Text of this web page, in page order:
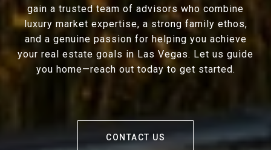
gain a trusted team of advisors who combine
luxury market expertise, a strong family ethos,
and a genuine passion for helping you achieve
your real estate goals in Las Vegas. Let us guide
you home—reach out today to get started.
CONTACT US